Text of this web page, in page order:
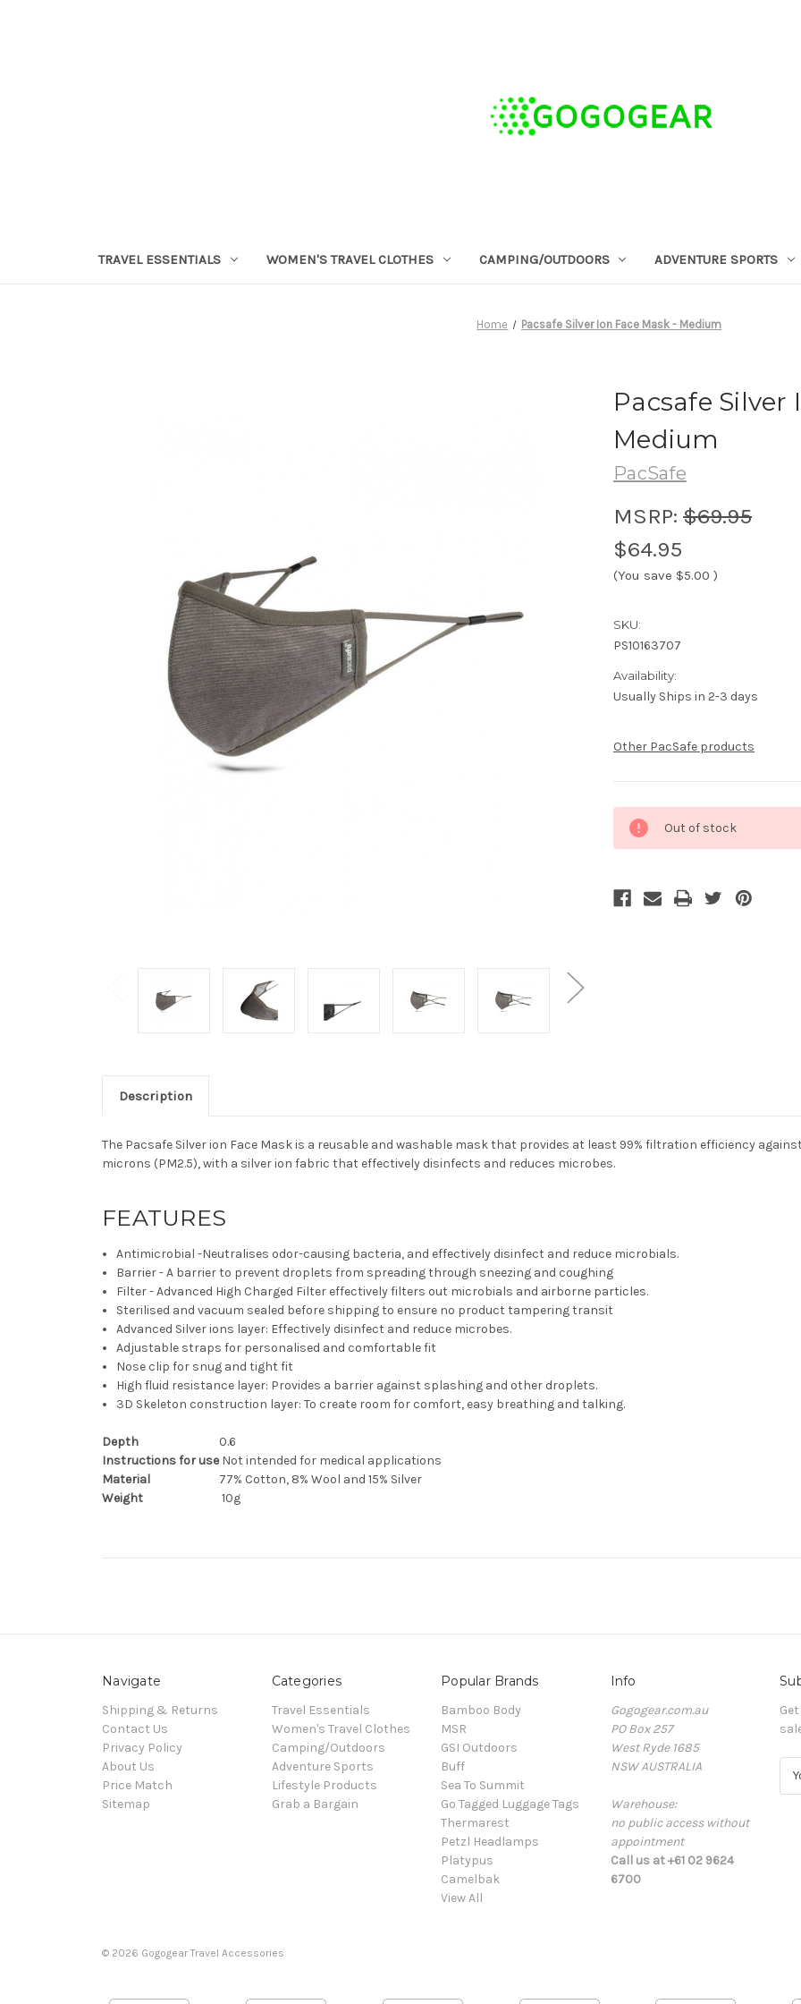
TRAVEL ESSENTIALS WOMEN'S TRAVEL CLOTHES CAMPING/OUTDOORS ADVENTURE SPORTS
Home Pacsafe Silver Ion Face Mask - Medium
Pacsafe Silver
Medium
PacSafe
MSRP: $69.95
$64.95
(You save $5.00 )
SKU:
PS10163707
Availability:
Usually Ships in 2-3 days
Other PacSafe products
Stock:
Out of stock
Description
The Pacsafe Silver ion Face Mask is a reusable and washable mask that provides at least 99% filtration efficiency
microns (PM2.5), with a silver ion fabric that effectively disinfects and reduces microbes.
FEATURES
Antimicrobial -Neutralises odor-causing bacteria, and effectively disinfect and reduce microbials.
Barrier - A barrier to prevent droplets from spreading through sneezing and coughing
Filter - Advanced High Charged Filter effectively filters out microbials and airborne particles.
Sterilised and vacuum sealed before shipping to ensure no product tampering transit
Advanced Silver ions layer: Effectively disinfect and reduce microbes.
Adjustable straps for personalised and comfortable fit
Nose clip for snug and tight fit
High fluid resistance layer: Provides a barrier against splashing and other droplets.
3D Skeleton construction layer: To create room for comfort, easy breathing and talking.
Depth
0.6
Instructions for use Not intended for medical applications
Material
77% Cotton, 8% Wool and 15% Silver
Weight
10g
Navigate
Shipping & Returns
Contact Us
Privacy Policy
About Us
Price Match
Sitemap
Categories
Travel Essentials
Women's Travel Clothes
Camping/Outdoors
Adventure Sports
Lifestyle Products
Grab a Bargain
Popular Brands
Bamboo Body
MSR
GSI Outdoors
Buff
Sea To Summit
Go Tagged Luggage Tags
Thermarest
Petzl Headlamps
Platypus
Camelbak
View All
Info
Gogogear.com.au
PO Box 257
West Ryde 1685
NSW AUSTRALIA
Warehouse:
no public access without
appointment
Call us at +61 02 9624
6700
© 2026 Gogogear Travel Accessories